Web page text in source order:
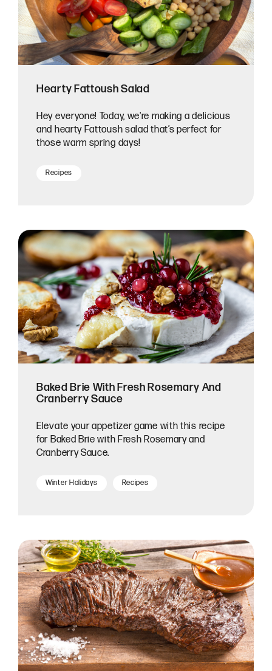
Hearty Fattoush Salad
Hey everyone! Today, we're making a delicious
and hearty Fattoush salad that’s perfect for
those warm spring days!
Recipes
Baked Brie With Fresh Rosemary And
Cranberry Sauce
Elevate your appetizer game with this recipe
for Baked Brie with Fresh Rosemary and
Cranberry Sauce.
Winter Holidays Recipes